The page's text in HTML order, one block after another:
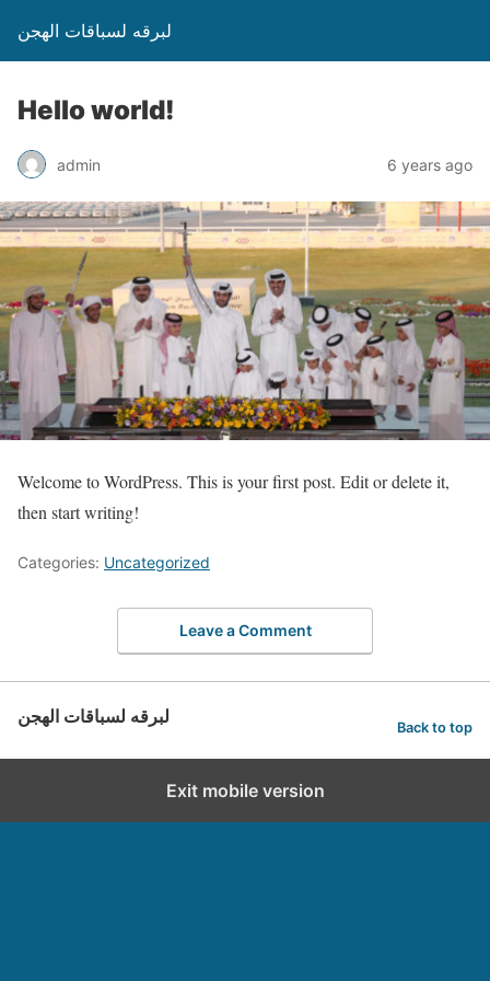
لبرقه لسباقات الهجن
Hello world!
admin 6 years ago
Welcome to WordPress. This is your first post. Edit or delete it,
then start writing!
Categories: Uncategorized
Leave a Comment
لبرقه لسباقات الهجن Back to top
Exit mobile version